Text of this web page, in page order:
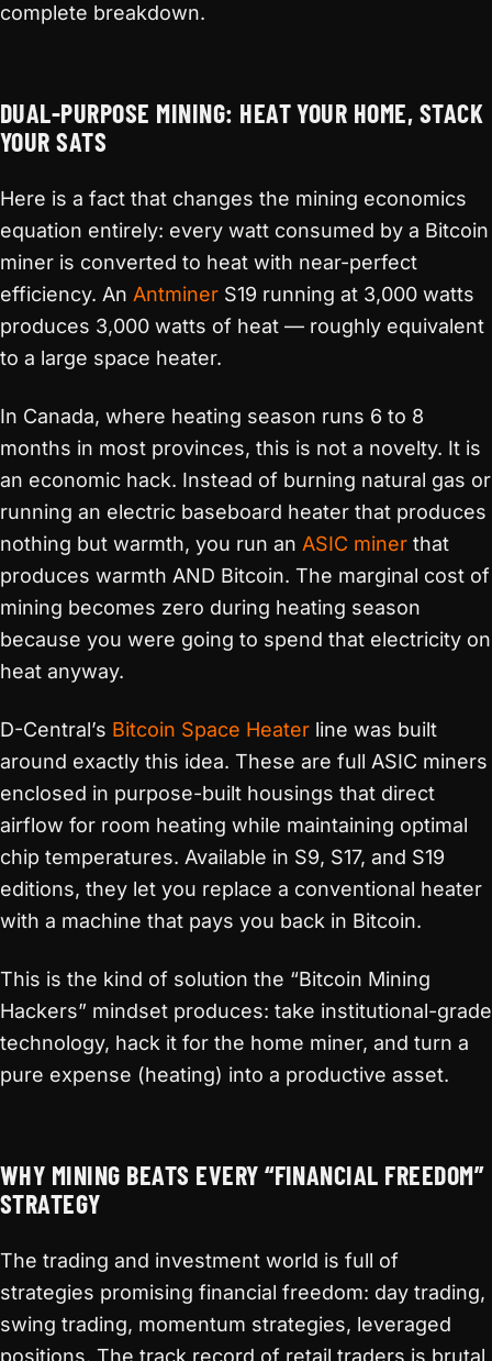
complete breakdown.
DUAL-PURPOSE MINING: HEAT YOUR HOME, STACK
YOUR SATS
Here is a fact that changes the mining economics
equation entirely: every watt consumed by a Bitcoin
miner is converted to heat with near-perfect
efficiency. An Antminer S19 running at 3,000 watts
produces 3,000 watts of heat — roughly equivalent
to a large space heater.
In Canada, where heating season runs 6 to 8
months in most provinces, this is not a novelty. It is
an economic hack. Instead of burning natural gas or
running an electric baseboard heater that produces
nothing but warmth, you run an ASIC miner that
produces warmth AND Bitcoin. The marginal cost of
mining becomes zero during heating season
because you were going to spend that electricity on
heat anyway.
D-Central’s Bitcoin Space Heater line was built
around exactly this idea. These are full ASIC miners
enclosed in purpose-built housings that direct
airflow for room heating while maintaining optimal
chip temperatures. Available in S9, S17, and S19
editions, they let you replace a conventional heater
with a machine that pays you back in Bitcoin.
This is the kind of solution the “Bitcoin Mining
Hackers” mindset produces: take institutional-grade
technology, hack it for the home miner, and turn a
pure expense (heating) into a productive asset.
WHY MINING BEATS EVERY “FINANCIAL FREEDOM”
STRATEGY
The trading and investment world is full of
strategies promising financial freedom: day trading,
swing trading, momentum strategies, leveraged
positions. The track record of retail traders is brutal